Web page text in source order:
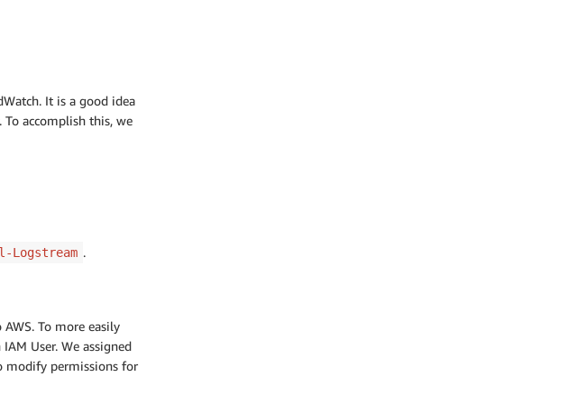
It is a good idea
accomplish this, we
Logstream .
To more easily
User. We assigned
modify permissions for